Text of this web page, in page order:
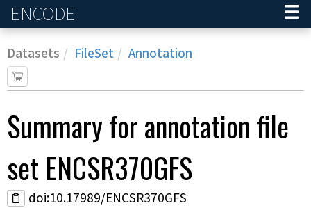
ENCODE
Datasets FileSet Annotation
Summary for annotation file
set ENCSR370GFS
doi:10.17989/ENCSR370GFS